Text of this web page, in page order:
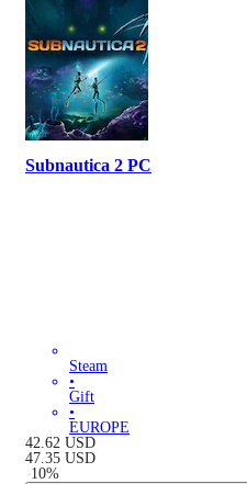
Subnautica 2 PC
Steam
•
Gift
•
EUROPE
42.62 USD
47.35 USD
-10%